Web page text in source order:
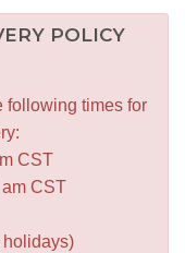
POLICY
following times for
CST
CST
holidays)